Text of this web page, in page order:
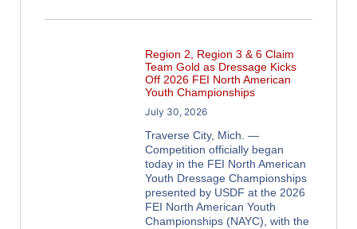
Region 2, Region 3 & 6 Claim
Team Gold as Dressage Kicks
Off 2026 FEI North American
Youth Championships
July 30, 2026
Traverse City, Mich. —
Competition officially began
today in the FEI North American
Youth Dressage Championships
presented by USDF at the 2026
FEI North American Youth
Championships (NAYC), with the